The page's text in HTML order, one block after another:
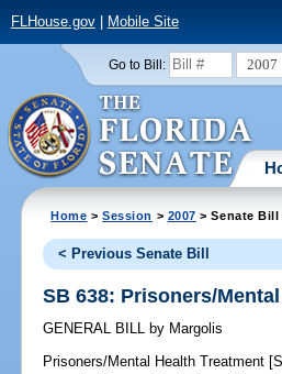
FLHouse.gov| Mobile Site
Go to Bill: 2007
Home >Session > 2007 > Senate Bill
< Previous Senate Bill
SB 638: Prisoners/
GENERAL BILL by Margolis
Prisoners/Mental Health Treatment